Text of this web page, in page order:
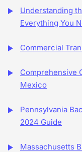
Understanding
Everything You
Commercial
Comprehensive
Mexico
Pennsylvania
2024 Guide
Massachusetts